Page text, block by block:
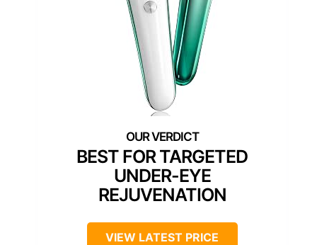
BEST FOR TARGETED
UNDER-EYE
REJUVENATION
VIEW LATEST PRICE